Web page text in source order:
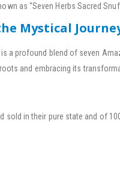
as “Seven Herbs Sacred
Mystical
is a profound blend of seven
and embracing its
sold in their pure state and of